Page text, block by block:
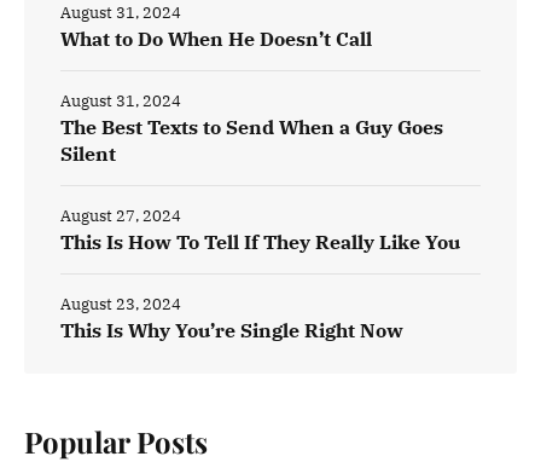
What to Do When He Doesn’t Call
August 31, 2024
The Best Texts to Send When a Guy Goes
Silent
August 31, 2024
This Is How To Tell If They Really Like You
August 27, 2024
This Is Why You’re Single Right Now
August 23, 2024
Popular Posts